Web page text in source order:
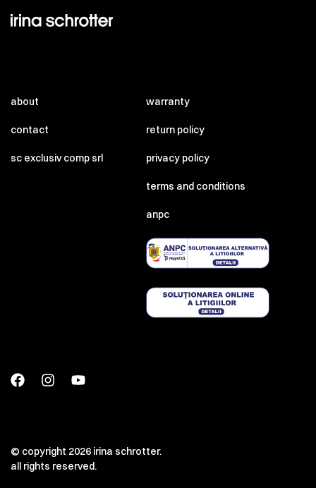
about
contact
sc exclusiv comp srl
warranty
return policy
privacy policy
terms and conditions
anpc
© copyright 2026 irina schrotter.
all rights reserved.